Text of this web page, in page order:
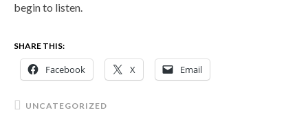
begin to listen.
SHARE THIS:
Facebook X Email
UNCATEGORIZED